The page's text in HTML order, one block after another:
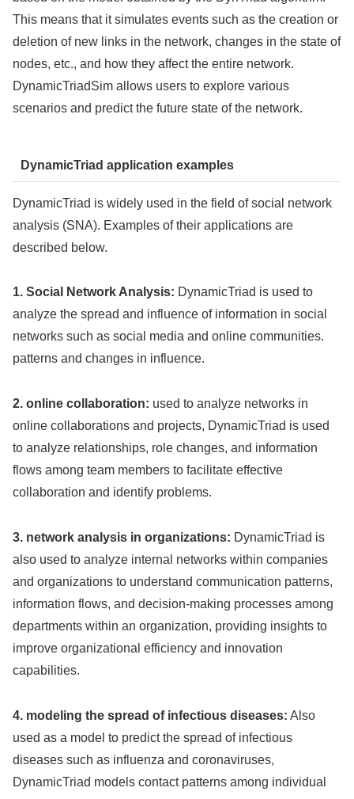
This means that it simulates events such as the creation or
deletion of new links in the network, changes in the state of
nodes, etc., and how they affect the entire network.
DynamicTriadSim allows users to explore various
scenarios and predict the future state of the network.
DynamicTriad application examples
DynamicTriad is widely used in the field of social network
analysis (SNA). Examples of their applications are
described below.
1. Social Network Analysis: DynamicTriad is used to
analyze the spread and influence of information in social
networks such as social media and online communities.
patterns and changes in influence.
2. online collaboration: used to analyze networks in
online collaborations and projects, DynamicTriad is used
to analyze relationships, role changes, and information
flows among team members to facilitate effective
collaboration and identify problems.
3. network analysis in organizations: DynamicTriad is
also used to analyze internal networks within companies
and organizations to understand communication patterns,
information flows, and decision-making processes among
departments within an organization, providing insights to
improve organizational efficiency and innovation
capabilities.
4. modeling the spread of infectious diseases: Also
used as a model to predict the spread of infectious
diseases such as influenza and coronaviruses,
DynamicTriad models contact patterns among individual